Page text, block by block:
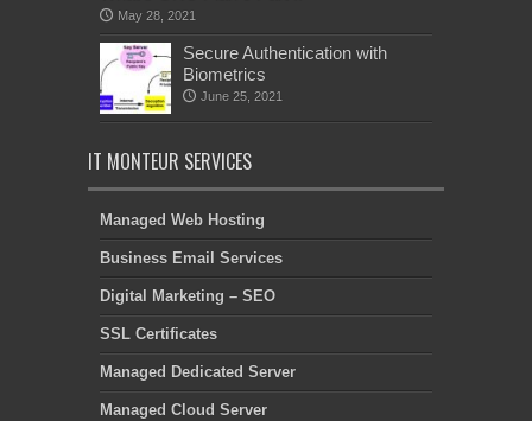
May 28, 2021
Secure Authentication with
Biometrics
June 25, 2021
IT MONTEUR SERVICES
Managed Web Hosting
Business Email Services
Digital Marketing – SEO
SSL Certificates
Managed Dedicated Server
Managed Cloud Server